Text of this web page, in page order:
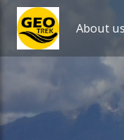
slideoutAbout us